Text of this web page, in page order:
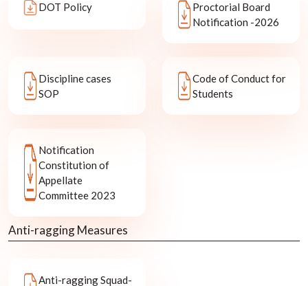
DOT Policy
Proctorial Board
Notification -2026
Discipline cases
SOP
Code of Conduct for
Students
Notification
Constitution of
Appellate
Committee 2023
Anti-ragging Measures
Anti-ragging Squad-